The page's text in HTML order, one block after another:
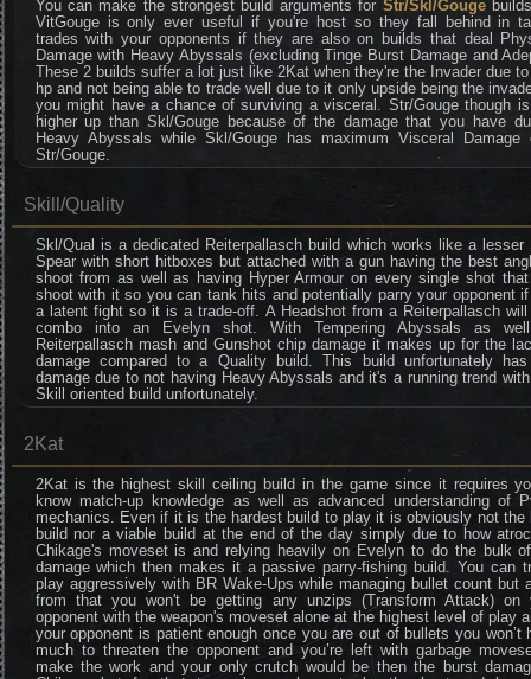
You can make the strongest build arguments for Str/Skl/Gouge
VitGouge is only ever useful if you're host so they fall behind in
trades with your opponents if they are also on builds that deal
Damage with Heavy Abyssals (excluding Tinge Burst Damage and
These 2 builds suffer a lot just like 2Kat when they're the Invader due
hp and not being able to trade well due to it only upside being the
you might have a chance of surviving a visceral. Str/Gouge though
higher up than Skl/Gouge because of the damage that you have
Heavy Abyssals while Skl/Gouge has maximum Visceral Damage
Str/Gouge.
Skill/Quality
Skl/Qual is a dedicated Reiterpallasch build which works like a lesser
Spear with short hitboxes but attached with a gun having the best
shoot from as well as having Hyper Armour on every single shot
shoot with it so you can tank hits and potentially parry your opponent
a latent fight so it is a trade-off. A Headshot from a Reiterpallasch will
combo into an Evelyn shot. With Tempering Abyssals as
Reiterpallasch mash and Gunshot chip damage it makes up for the
damage compared to a Quality build. This build unfortunately
damage due to not having Heavy Abyssals and it's a running trend
Skill oriented build unfortunately.
2Kat
2Kat is the highest skill ceiling build in the game since it requires
know match-up knowledge as well as advanced understanding of
mechanics. Even if it is the hardest build to play it is obviously not the
build nor a viable build at the end of the day simply due to how
Chikage's moveset is and relying heavily on Evelyn to do the bulk
damage which then makes it a passive parry-fishing build. You can
play aggressively with BR Wake-Ups while managing bullet count but
from that you won't be getting any unzips (Transform Attack) on
opponent with the weapon's moveset alone at the highest level of play
your opponent is patient enough once you are out of bullets you won’t
much to threaten the opponent and you’re left with garbage
make the work and your only crutch would be then the burst